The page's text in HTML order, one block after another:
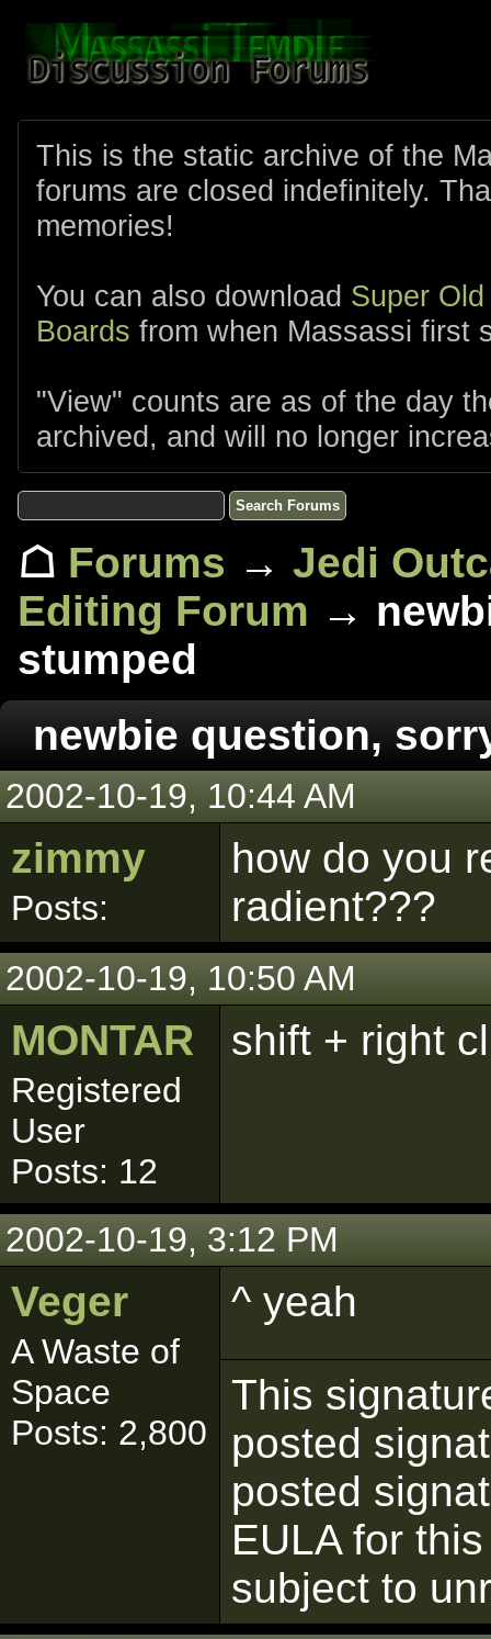
This is the static archive of the
forums are closed indefinitely.
memories!
You can also download Super
Boards from when Massassi first
"View" counts are as of the day
archived, and will no longer
☖ Forums → Jedi
Editing Forum →
stumped
newbie question,
2002-10-19, 10:44 AM
zimmy
Posts:
how do you
radient???
2002-10-19, 10:50 AM
MONTAR
Registered
User
Posts: 12
shift + right
2002-10-19, 3:12 PM
Veger
A Waste of
Space
Posts: 2,800
^ yeah
This
posted
posted
EULA for
subject to